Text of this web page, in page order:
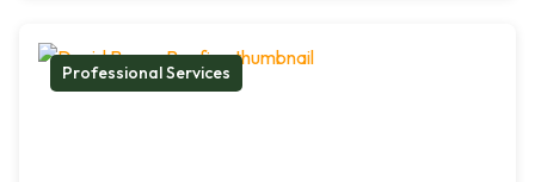
Professional Services